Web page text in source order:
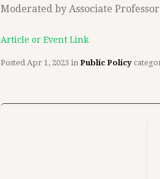
Moderated by Associate
Article or Event Link
Posted Apr 1, 2023 in Public Policy